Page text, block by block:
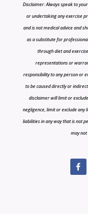
Disclaimer: Always speak to
or undertaking any exercise
and is not medical advice and
as a substitute for
through diet and
representations or
responsibility to any person or
to be caused directly or
disclaimer will limit or
negligence, limit or exclude
liabilities in any way that is not
may